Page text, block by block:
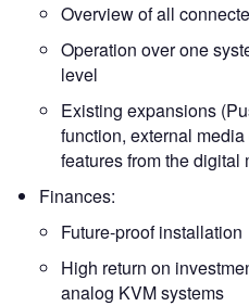
Overview of all
Operation over one
level
Existing expansions
function, external
features from the digital
Finances:
Future-proof installation
High return on
analog KVM systems